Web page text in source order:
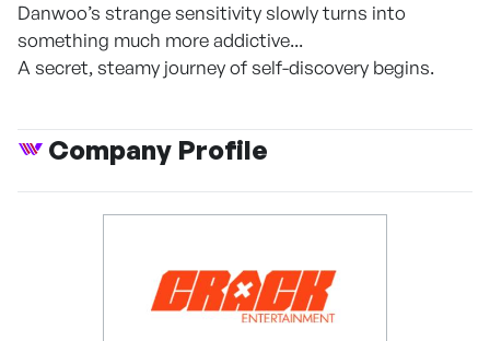
Danwoo’s strange sensitivity slowly turns into
something much more addictive...
A secret, steamy journey of self-discovery begins.
Company Profile